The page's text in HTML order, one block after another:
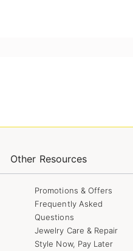
Other Resources
Promotions & Offers
Frequently Asked
Questions
Jewelry Care & Repair
Style Now, Pay Later